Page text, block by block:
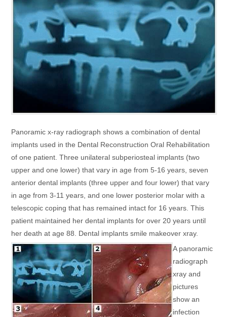
Panoramic x-ray radiograph shows a combination of dental
implants used in the Dental Reconstruction Oral Rehabilitation
of one patient. Three unilateral subperiosteal implants (two
upper and one lower) that vary in age from 5-16 years, seven
anterior dental implants (three upper and four lower) that vary
in age from 3-11 years, and one lower posterior molar with a
telescopic coping that has remained intact for 16 years. This
patient maintained her dental implants for over 20 years until
her death at age 88. Dental implants smile makeover xray.
A panoramic
radiograph
xray and
pictures
show an
infection